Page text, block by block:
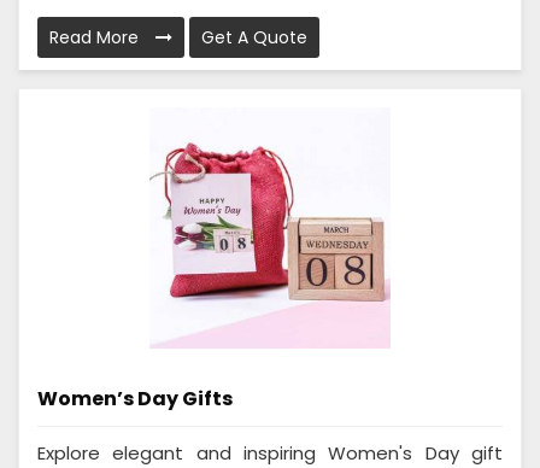
Read More Get A Quote
Women’s Day Gifts
Explore elegant and inspiring Women's Day gift